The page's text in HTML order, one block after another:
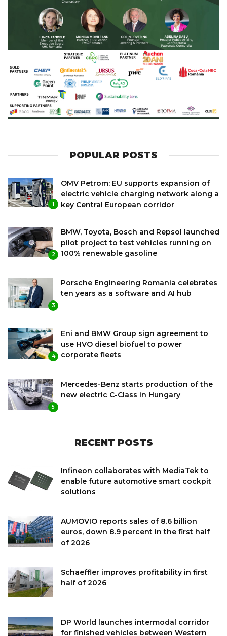
POPULAR POSTS
1
OMV Petrom: EU supports expansion of
electric vehicle charging network along a
key Central European corridor
2
BMW, Toyota, Bosch and Repsol launched
pilot project to test vehicles running on
100% renewable gasoline
3
Porsche Engineering Romania celebrates
ten years as a software and AI hub
4
Eni and BMW Group sign agreement to
use HVO diesel biofuel to power
corporate fleets
5
Mercedes-Benz starts production of the
new electric C-Class in Hungary
RECENT POSTS
Infineon collaborates with MediaTek to
enable future automotive smart cockpit
solutions
AUMOVIO reports sales of 8.6 billion
euros, down 8.9 percent in the first half
of 2026
Schaeffler improves profitability in first
half of 2026
DP World launches intermodal corridor
for finished vehicles between Western